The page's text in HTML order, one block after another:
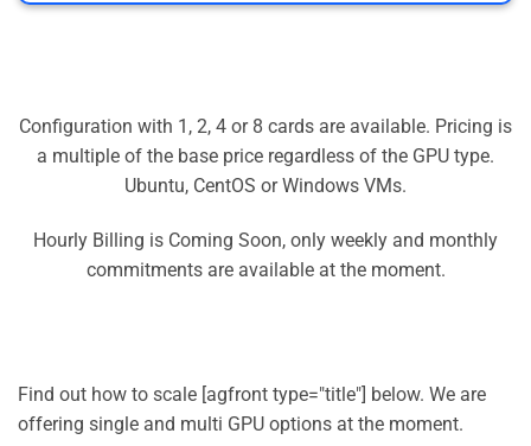
Configuration with 1, 2, 4 or 8 cards are available. Pricing is
a multiple of the base price regardless of the GPU type.
Ubuntu, CentOS or Windows VMs.
Hourly Billing is Coming Soon, only weekly and monthly
commitments are available at the moment.
Find out how to scale [agfront type="title"] below. We are
offering single and multi GPU options at the moment.